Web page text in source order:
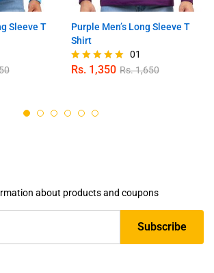
Sleeve T
Purple Men’s Long Sleeve T
Shirt
Rated
01
Rs. 1,350 Rs.1,650
about products and coupons